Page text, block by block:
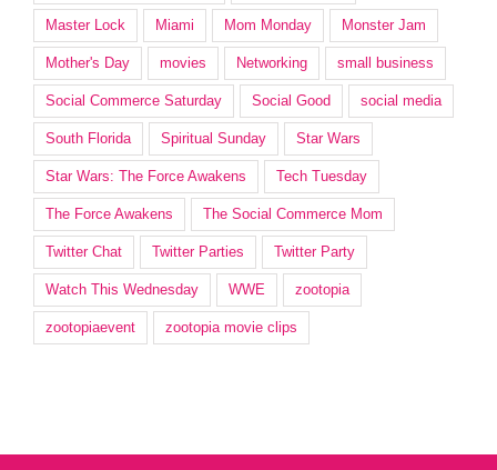
Master Lock Miami Mom Monday Monster Jam
Mother's Day movies Networking small business
Social Commerce Saturday Social Good social media
South Florida Spiritual Sunday Star Wars
Star Wars: The Force Awakens Tech Tuesday
The Force Awakens The Social Commerce Mom
Twitter Chat Twitter Parties Twitter Party
Watch This Wednesday WWE zootopia
zootopiaevent zootopia movie clips